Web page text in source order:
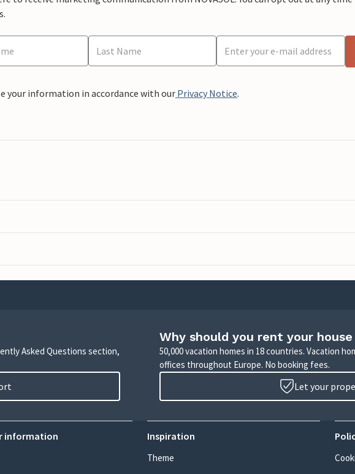
your information in accordance with our Privacy Notice.
Asked Questions section,
Why should you rent your
50,000 vacation homes in 18 countries. Vacation
offices throughout Europe. No booking fees.
Let your
information Inspiration
Theme